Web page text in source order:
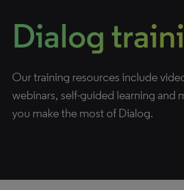
Dialog
Our training resources include
webinars, self-guided learning and
you make the most of Dialog.